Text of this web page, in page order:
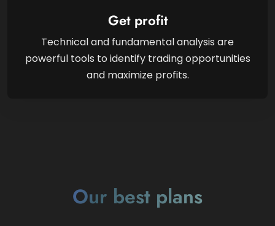
Get profit
Technical and fundamental analysis are
powerful tools to identify trading opportunities
and maximize profits.
Our best plans